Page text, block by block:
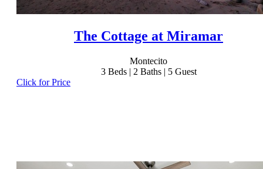
The Cottage at Miramar
Montecito
3 Beds | 2 Baths | 5 Guest
Click for Price